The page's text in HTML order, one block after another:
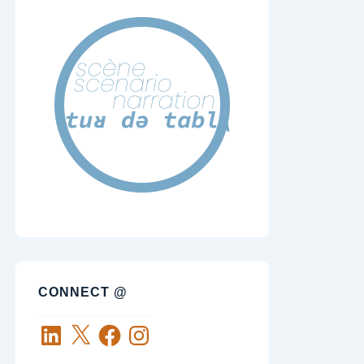
CONNECT @
LinkedIn
X FacebookInstagram